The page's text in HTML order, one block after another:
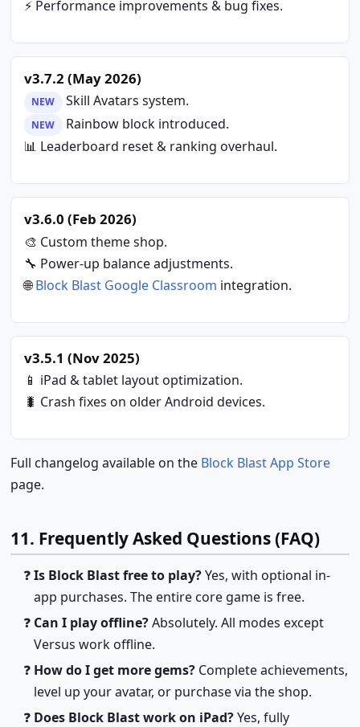
⚡ Performance improvements & bug fixes.
v3.7.2 (May 2026)
NEW Skill Avatars system.
NEW
Rainbow block introduced.
📊 Leaderboard reset & ranking overhaul.
v3.6.0 (Feb 2026)
🎨 Custom theme shop.
🔧 Power-up balance adjustments.
🌐Block Blast Google Classroom integration.
v3.5.1 (Nov 2025)
📱 iPad & tablet layout optimization.
🐛 Crash fixes on older Android devices.
Full changelog available on the Block Blast App Store
page.
11. Frequently Asked Questions (FAQ)
Is Block Blast free to play?Yes, with optional in-
app purchases. The entire core game is free.
Can I play offline?Absolutely. All modes except
Versus work offline.
How do I get more gems?Complete achievements,
level up your avatar, or purchase via the shop.
Does Block Blast work on iPad?Yes, fully